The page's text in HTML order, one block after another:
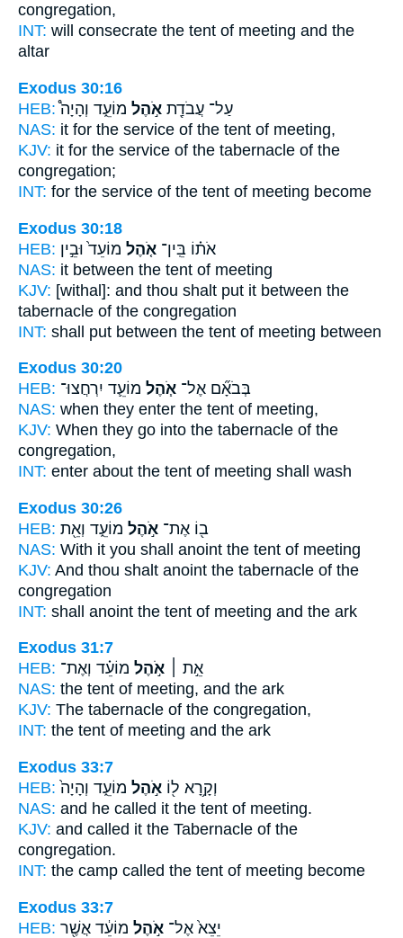
congregation,
INT: will consecrate the tent of meeting and the
altar
Exodus 30:16
HEB:
עַל־ עֲבֹדַ֖ת אֹ֣הֶל מוֹעֵ֑ד וְהָיָה֩
NAS: it for the service of the tent of meeting,
KJV: it for the service of the tabernacle of the
congregation;
INT: for the service of the tent of meeting become
Exodus 30:18
HEB:
אֹת֗וֹ בֵּֽין־ אֹ֤הֶל מוֹעֵד֙ וּבֵ֣ין
NAS: it between the tent of meeting
KJV: [withal]: and thou shalt put it between the
tabernacle of the congregation
INT: shall put between the tent of meeting between
Exodus 30:20
HEB:
בְּבֹאָ֞ם אֶל־ אֹ֧הֶל מוֹעֵ֛ד יִרְחֲצוּ־
NAS: when they enter the tent of meeting,
KJV: When they go into the tabernacle of the
congregation,
INT: enter about the tent of meeting shall wash
Exodus 30:26
HEB:
ב֖וֹ אֶת־ אֹ֣הֶל מוֹעֵ֑ד וְאֵ֖ת
NAS: With it you shall anoint the tent of meeting
KJV: And thou shalt anoint the tabernacle of the
congregation
INT: shall anoint the tent of meeting and the ark
Exodus 31:7
HEB:
אֵ֣ת ׀ אֹ֣הֶל מוֹעֵ֗ד וְאֶת־
NAS: the tent of meeting, and the ark
KJV: The tabernacle of the congregation,
INT: the tent of meeting and the ark
Exodus 33:7
HEB:
וְקָ֥רָא ל֖וֹ אֹ֣הֶל מוֹעֵ֑ד וְהָיָה֙
NAS: and he called it the tent of meeting.
KJV: and called it the Tabernacle of the
congregation.
INT: the camp called the tent of meeting become
Exodus 33:7
HEB:
יֵצֵא֙ אֶל־ אֹ֣הֶל מוֹעֵ֔ד אֲשֶׁ֖ר